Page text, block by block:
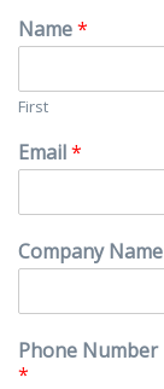
Name*
First
Email*
Company Name
Phone Number
*